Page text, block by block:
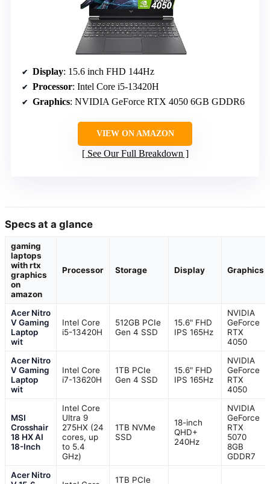
Display: 15.6 inch FHD 144Hz
Processor: Intel Core i5-13420H
Graphics: NVIDIA GeForce RTX 4050 6GB GDDR6
VIEW ON AMAZON
See Our Full Breakdown
Specs at a glance
gaming
laptops
with rtx
graphics
on
amazon
Processor Storage Display Graphics
Acer Nitro
V Gaming
Laptop
wit
Intel Core
i5-13420H
512GB PCIe
Gen 4 SSD
15.6" FHD
IPS 165Hz
NVIDIA
GeForce
RTX
4050
Acer Nitro
V Gaming
Laptop
wit
Intel Core
i7-13620H
1TB PCIe
Gen 4 SSD
15.6" FHD
IPS 165Hz
NVIDIA
GeForce
RTX
4050
MSI
Crosshair
18 HX AI
18-Inch
Intel Core
Ultra 9
275HX (24
cores, up
to 5.4
GHz)
1TB NVMe
SSD
18-inch
QHD+
240Hz
NVIDIA
GeForce
RTX
5070
8GB
GDDR7
Acer Nitro
1TB PCIe